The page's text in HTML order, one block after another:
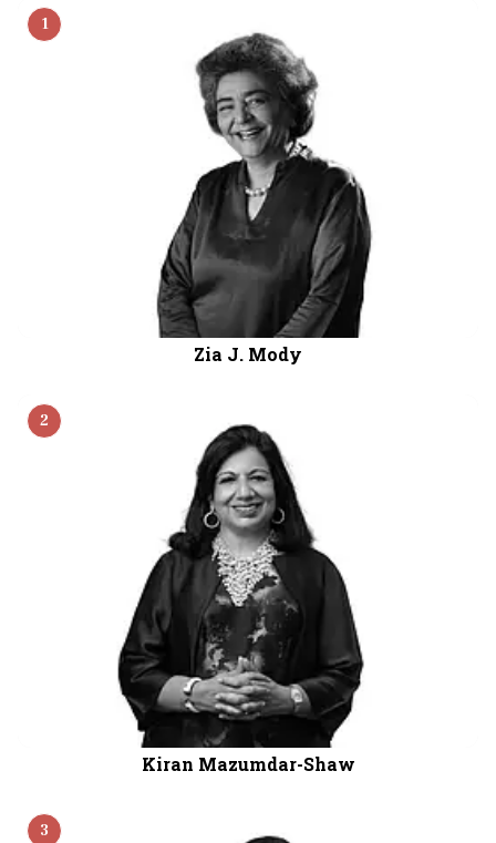
the rankings, while Alice Vaidyan, Chairman and
MD of General Insurance Corporation of India,
ranked fourth.
1
Zia J. Mody
2
Kiran Mazumdar-Shaw
3